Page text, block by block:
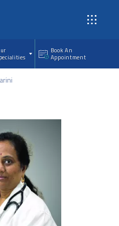
Book An
Appointment